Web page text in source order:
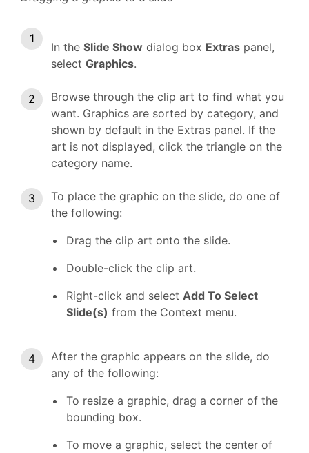
In the Slide Show dialog box Extras panel,
select Graphics.
Browse through the clip art to find what you
want. Graphics are sorted by category, and
shown by default in the Extras panel. If the
art is not displayed, click the triangle on the
category name.
To place the graphic on the slide, do one of
the following:
Drag the clip art onto the slide.
Double-click the clip art.
Right-click and select Add To Select
Slide(s) from the Context menu.
After the graphic appears on the slide, do
any of the following:
To resize a graphic, drag a corner of the
bounding box.
To move a graphic, select the center of